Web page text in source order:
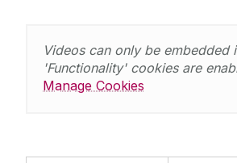
Outbound University of Galway
Study Abroad
Videos can only be embedded
'Functionality' cookies are
Manage Cookies